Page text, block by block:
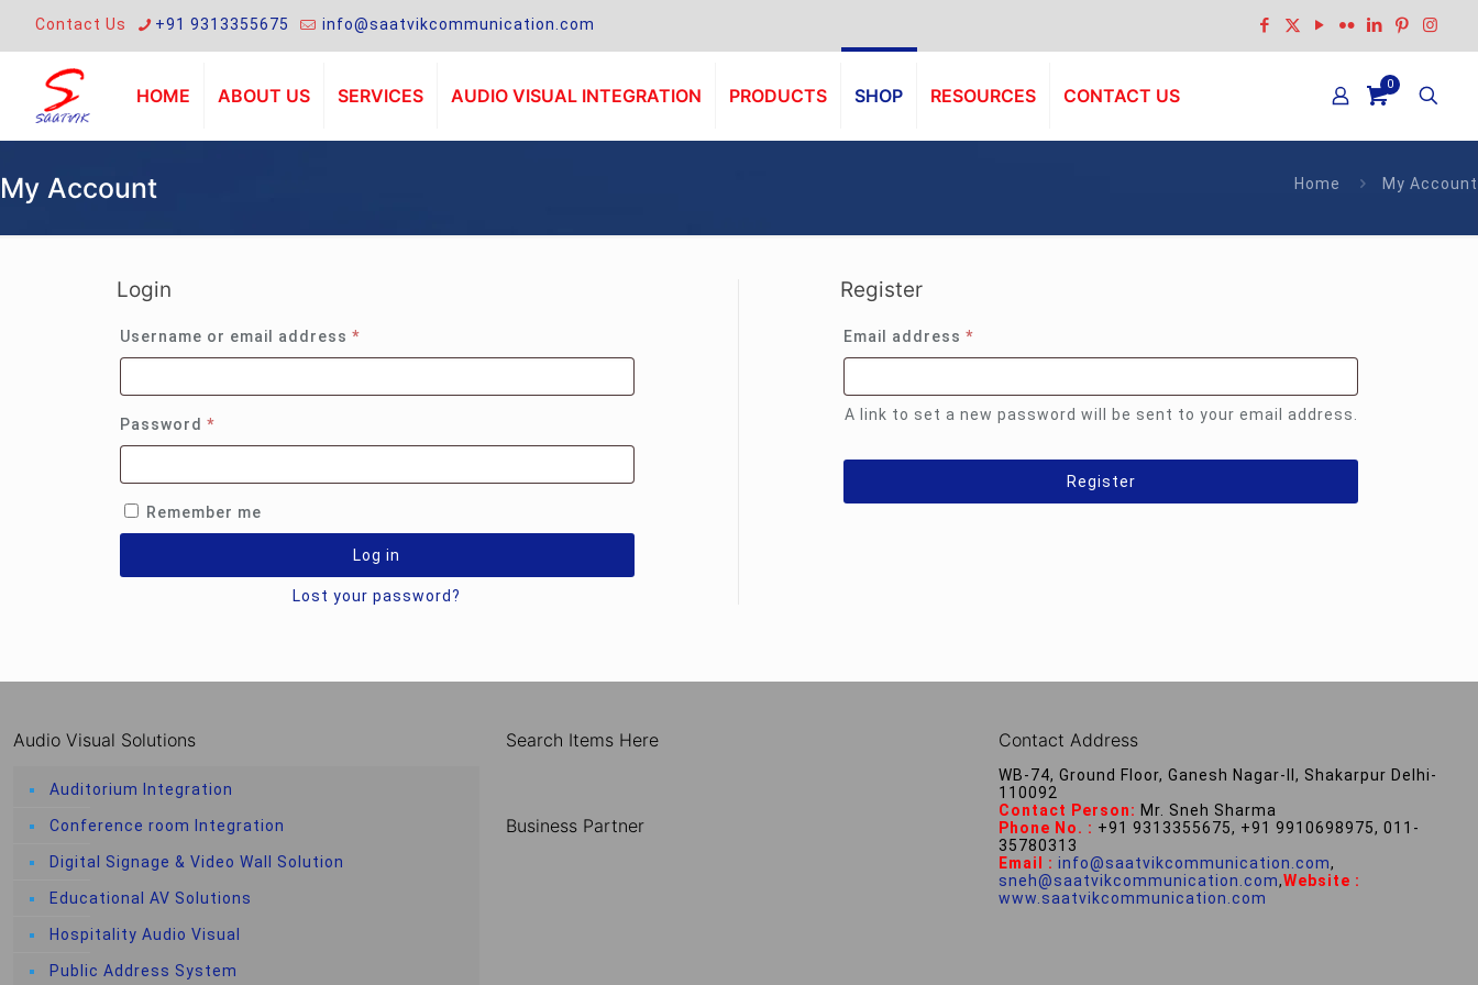
Contact Us +91 9313355675 info@saatvikcommunication.com
HOME ABOUT US SERVICES AUDIO VISUAL INTEGRATION PRODUCTS SHOP RESOURCES CONTACT US
0
My Account Home My Account
Login
Username or email address *Required
Password *Required
Remember me
Log in
Lost your password?
Register
Email address*Required
A link to set a new password will be sent to your email address.
Register
Audio Visual Solutions
Auditorium Integration
Conference room Integration
Digital Signage & Video Wall Solution
Educational AV Solutions
Hospitality Audio Visual
Public Address System
Search Items Here
Business Partner
Contact Address
WB-74, Ground Floor, Ganesh Nagar-II, Shakarpur Delhi-
110092
Contact Person: Mr. Sneh Sharma
Phone No. : +91 9313355675, +91 9910698975, 011-
35780313
Email : info@saatvikcommunication.com,
sneh@saatvikcommunication.com,Website :
www.saatvikcommunication.com